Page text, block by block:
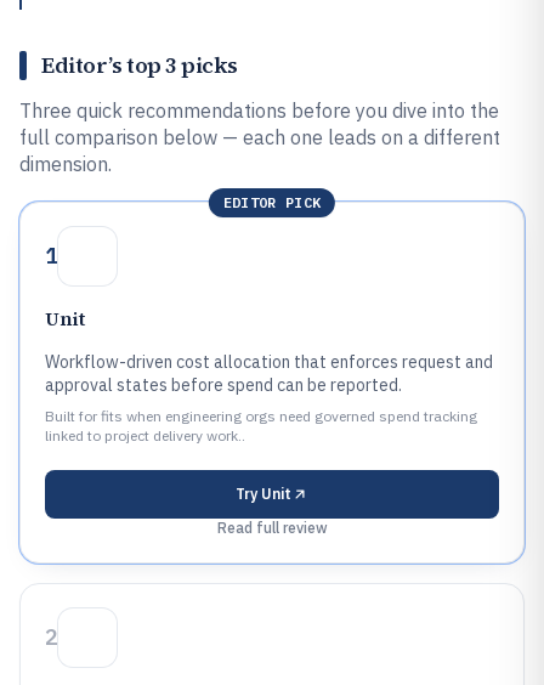
Editor’s top 3 picks
Three quick recommendations before you dive into the
full comparison below — each one leads on a different
dimension.
EDITOR PICK
1
Unit
Workflow-driven cost allocation that enforces request and
approval states before spend can be reported.
Built for fits when engineering orgs need governed spend tracking
linked to project delivery work..
Try Unit
Read full review
2